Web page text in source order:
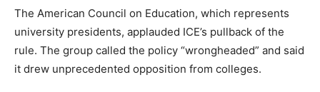
The American Council on Education, which represents
university presidents, applauded ICE’s pullback of the
rule. The group called the policy “wrongheaded” and said
it drew unprecedented opposition from colleges.